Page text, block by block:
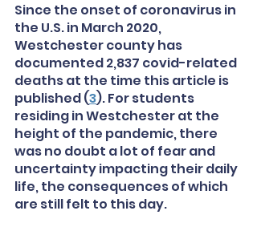
Since the onset of coronavirus in
the U.S. in March 2020,
Westchester county has
documented 2,837 covid-related
deaths at the time this article is
published (3). For students
residing in Westchester at the
height of the pandemic, there
was no doubt a lot of fear and
uncertainty impacting their daily
life, the consequences of which
are still felt to this day.